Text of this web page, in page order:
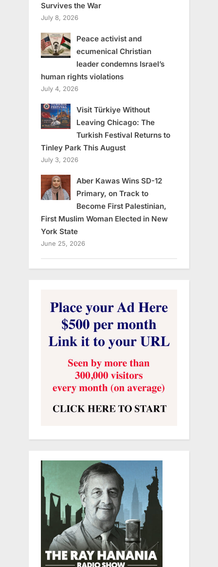
Survives the War
July 8, 2026
Peace activist and
ecumenical Christian
leader condemns Israel’s
human rights violations
July 4, 2026
Visit Türkiye Without
Leaving Chicago: The
Turkish Festival Returns to
Tinley Park This August
July 3, 2026
Aber Kawas Wins SD-12
Primary, on Track to
Become First Palestinian,
First Muslim Woman Elected in New
York State
June 25, 2026